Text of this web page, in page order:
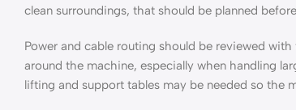
clean surroundings, that should be planned
Power and cable routing should be reviewed
around the machine, especially when handling
lifting and support tables may be needed so the